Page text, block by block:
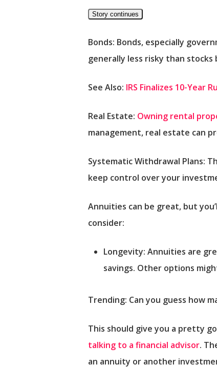
Story continues
Bonds: Bonds, especially
generally less risky than
See Also: IRS Finalizes 10-Year
Real Estate: Owning rental
management, real estate can
Systematic Withdrawal Plans:
keep control over your
Annuities can be great, but
consider:
Longevity: Annuities are
savings. Other options
Trending: Can you guess how
This should give you a pretty
talking to a financial advisor.
an annuity or another